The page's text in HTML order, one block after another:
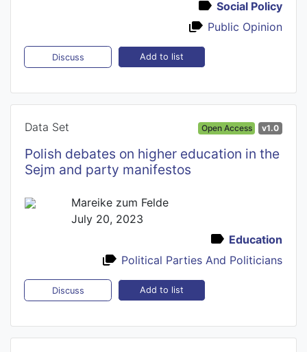
Social Policy
Public Opinion
Discuss Add to list
Data Set Open Access v1.0
Polish debates on higher education in the
Sejm and party manifestos
Mareike zum Felde
July 20, 2023
Education
Political Parties And Politicians
Discuss Add to list